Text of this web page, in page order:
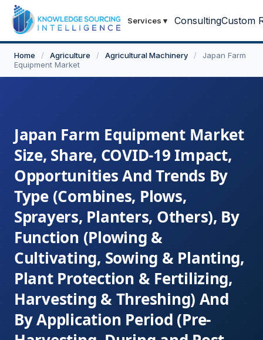
Services ▾ ConsultingCustom
Home / Agriculture / Agricultural Machinery /
Japan Farm
Equipment Market
Japan Farm Equipment Market
Size, Share, COVID-19 Impact,
Opportunities And Trends By
Type (Combines, Plows,
Sprayers, Planters, Others), By
Function (Plowing &
Cultivating, Sowing & Planting,
Plant Protection & Fertilizing,
Harvesting & Threshing) And
By Application Period (Pre-